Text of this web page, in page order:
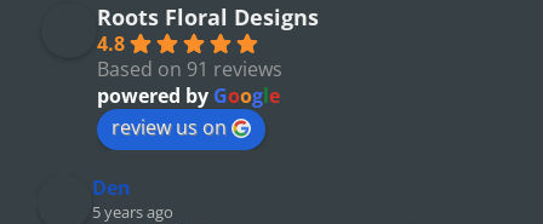
Roots Floral Designs
4.8
Based on 91 reviews
powered by Google
review us on
Den
5 years ago